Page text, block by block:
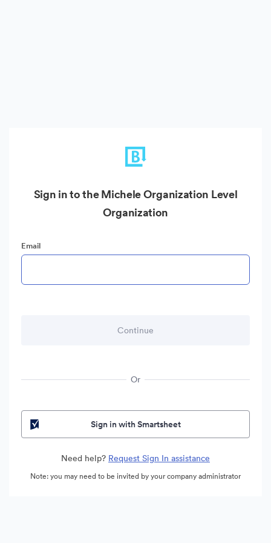
Sign in to the Michele Organization Level
Organization
Email
Or
Sign in with Smartsheet
Need help? Request Sign In assistance
Note: you may need to be invited by your company administrator